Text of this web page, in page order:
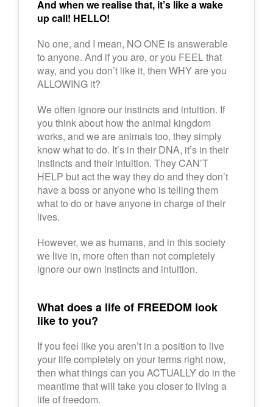
And when we realise that, it’s like a wake
up call! HELLO!
No one, and I mean, NO ONE is answerable
to anyone. And if you are, or you FEEL that
way, and you don’t like it, then WHY are you
ALLOWING it?
We often ignore our instincts and intuition. If
you think about how the animal kingdom
works, and we are animals too, they simply
know what to do. It’s in their DNA, it’s in their
instincts and their intuition. They CAN’T
HELP but act the way they do and they don’t
have a boss or anyone who is telling them
what to do or have anyone in charge of their
lives.
However, we as humans, and in this society
we live in, more often than not completely
ignore our own instincts and intuition.
What does a life of FREEDOM look
like to you?
If you feel like you aren’t in a position to live
your life completely on your terms right now,
then what things can you ACTUALLY do in the
meantime that will take you closer to living a
life of freedom.